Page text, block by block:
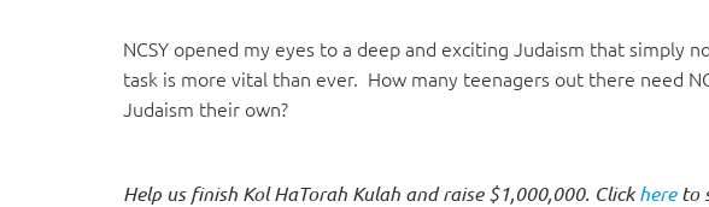
NCSY opened my eyes to a deep and exciting Judaism that simply
task is more vital than ever. How many teenagers out there need
Judaism their own?
Help us finish Kol HaTorah Kulah and raise $1,000,000. Clickhereto